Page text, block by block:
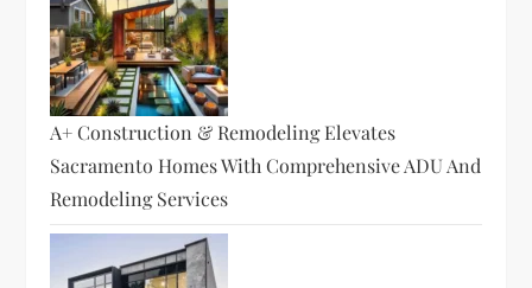
A+ Construction & Remodeling Elevates
Sacramento Homes With Comprehensive ADU And
Remodeling Services